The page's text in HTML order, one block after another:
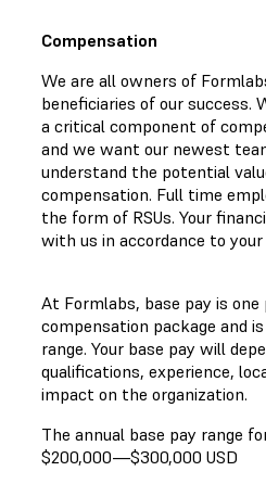
Compensation
We are all owners of
beneficiaries of our success.
a critical component of
and we want our newest
understand the potential
compensation. Full time
the form of RSUs. Your
with us in accordance to
At Formlabs, base pay is
compensation package and
range. Your base pay will
qualifications, experience,
impact on the organization.
The annual base pay range
$200,000—$300,000 USD